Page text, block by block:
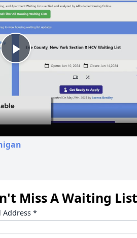
Play
Video
Miss A Waiting
Address *